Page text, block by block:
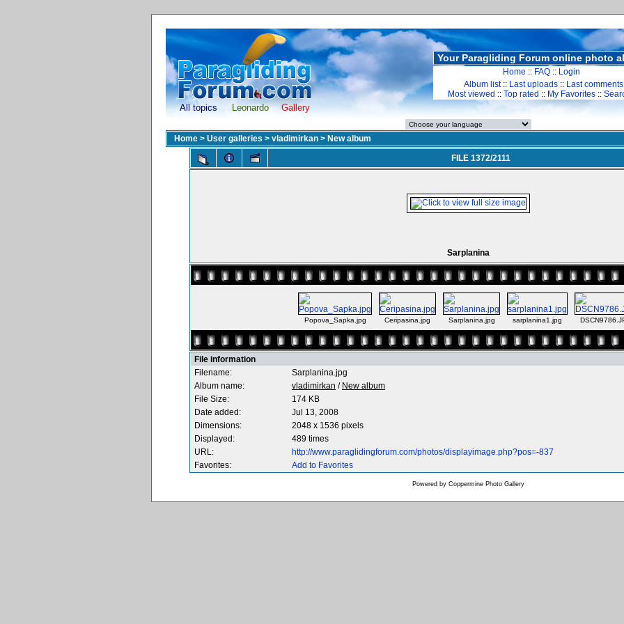
All topics Leonardo Gallery
Your Paragliding Forum online photo
Home :: FAQ :: Login
Album list:: Last uploads :: Last comments
Most viewed :: Top rated :: My Favorites ::
Home > User galleries > vladimirkan > New album
FILE 1372/2111
Sarplanina
Popova_Sapka.jpg Ceripasina.jpg Sarplanina.jpg sarplanina1.jpg
File information
Filename:
Sarplanina.jpg
Album name:
vladimirkan / New album
File Size:
174 KB
Date added:
Jul 13, 2008
Dimensions:
2048 x 1536 pixels
Displayed:
489 times
URL:
http://www.paraglidingforum.com/photos/displayimage.php?pos=-837
Favorites:
Add to Favorites
Powered by Coppermine Photo Gallery